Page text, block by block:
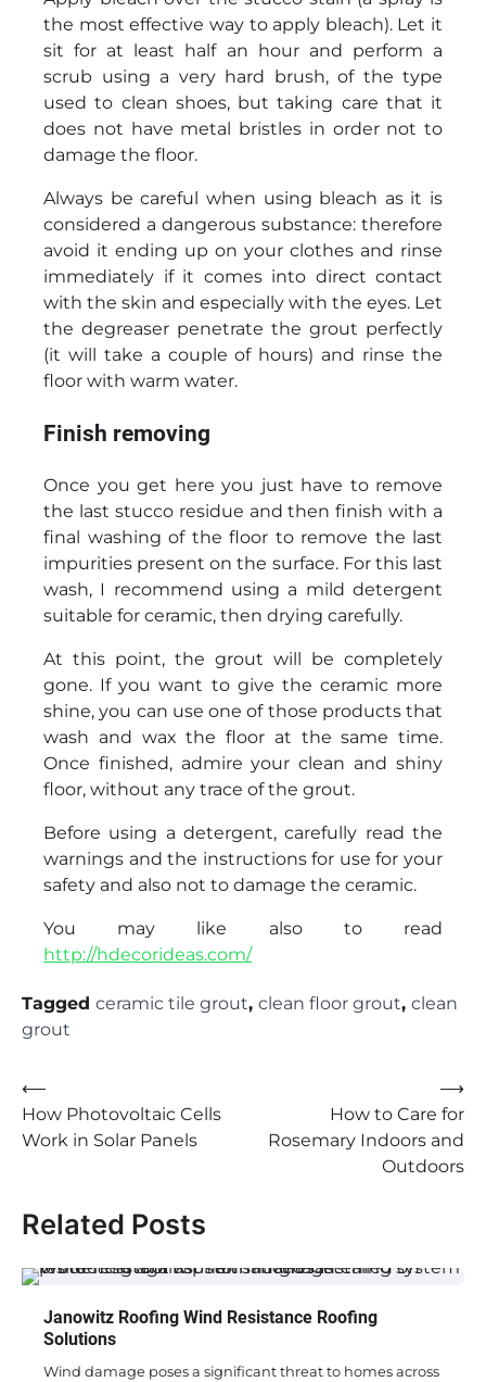
the most effective way to apply bleach). Let it
sit for at least half an hour and perform a
scrub using a very hard brush, of the type
used to clean shoes, but taking care that it
does not have metal bristles in order not to
damage the floor.
Always be careful when using bleach as it is
considered a dangerous substance: therefore
avoid it ending up on your clothes and rinse
immediately if it comes into direct contact
with the skin and especially with the eyes. Let
the degreaser penetrate the grout perfectly
(it will take a couple of hours) and rinse the
floor with warm water.
Finish removing
Once you get here you just have to remove
the last stucco residue and then finish with a
final washing of the floor to remove the last
impurities present on the surface. For this last
wash, I recommend using a mild detergent
suitable for ceramic, then drying carefully.
At this point, the grout will be completely
gone. If you want to give the ceramic more
shine, you can use one of those products that
wash and wax the floor at the same time.
Once finished, admire your clean and shiny
floor, without any trace of the grout.
Before using a detergent, carefully read the
warnings and the instructions for use for your
safety and also not to damage the ceramic.
You may like also to read
http://hdecorideas.com/
Tagged ceramic tile grout, clean floor grout, clean
grout
Post
navigation
⟵
How Photovoltaic Cells
Work in Solar Panels
How to Care for
Rosemary Indoors and
Outdoors
⟶
Related Posts
Janowitz Roofing Wind Resistance Roofing
Solutions
Wind damage poses a significant threat to homes across